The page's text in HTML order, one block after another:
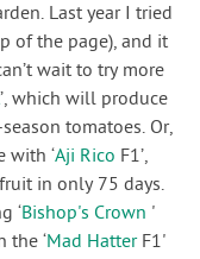
Last year I tried
of the page), and it
wait to try more
’, which will produce
tomatoes. Or,
with ‘Aji Rico F1’,
in only 75 days.
‘Bishop's Crown '
the ‘Mad HatterF1'